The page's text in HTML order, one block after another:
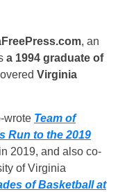
, an
a 1994 graduate of
Virginia
wrote Team of
Run to the 2019
2019, and also co-
of Virginia
of Basketball at